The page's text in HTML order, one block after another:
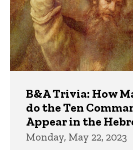
B&A Trivia: How
do the Ten
Appear in the
Monday, May 22, 2023